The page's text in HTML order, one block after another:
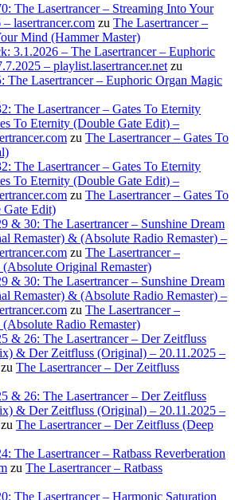
The Lasertrancer – Streaming Into Your
lasertrancer.com zu The Lasertrancer –
Mind (Hammer Master)
3.1.2026 – The Lasertrancer – Euphoric
– playlist.lasertrancer.net zu
The Lasertrancer – Euphoric Organ Magic
The Lasertrancer – Gates To Eternity
To Eternity (Double Gate Edit) –
zu The Lasertrancer – Gates To
The Lasertrancer – Gates To Eternity
To Eternity (Double Gate Edit) –
zu The Lasertrancer – Gates To
Gate Edit)
& 30: The Lasertrancer – Sunshine Dream
Remaster) & (Absolute Radio Remaster) –
zu The Lasertrancer –
(Absolute Original Remaster)
& 30: The Lasertrancer – Sunshine Dream
Remaster) & (Absolute Radio Remaster) –
zu The Lasertrancer –
(Absolute Radio Remaster)
& 26: The Lasertrancer – Der Zeitfluss
& Der Zeitfluss (Original) – 20.11.2025 –
zu The Lasertrancer – Der Zeitfluss
& 26: The Lasertrancer – Der Zeitfluss
& Der Zeitfluss (Original) – 20.11.2025 –
zu The Lasertrancer – Der Zeitfluss (Deep
The Lasertrancer – Ratbass Reverberation
zu The Lasertrancer – Ratbass
The Lasertrancer – Harmonic Saturation